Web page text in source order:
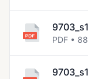
PDF •